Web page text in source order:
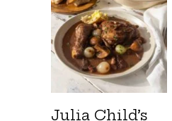
Julia Child’s